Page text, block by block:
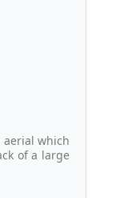
which
of a large